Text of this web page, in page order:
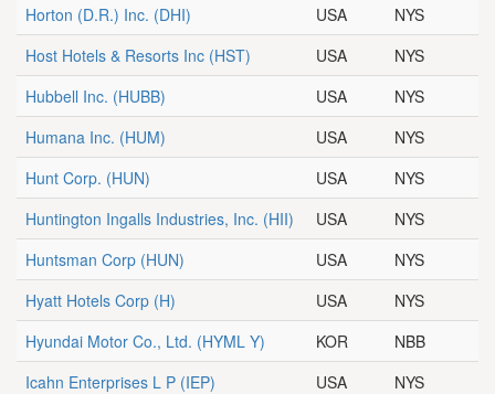
Horton (D.R.) Inc. (DHI) USA
NYS
Host Hotels & Resorts Inc (HST) USA
NYS
Hubbell Inc. (HUBB) USA
NYS
Humana Inc. (HUM) USA
NYS
Hunt Corp. (HUN) USA
NYS
Huntington Ingalls Industries, Inc. (HII) USA
NYS
Huntsman Corp (HUN) USA
NYS
Hyatt Hotels Corp (H) USA
NYS
Hyundai Motor Co., Ltd. (HYML Y) KOR
NBB
Icahn Enterprises L P (IEP) USA
NYS